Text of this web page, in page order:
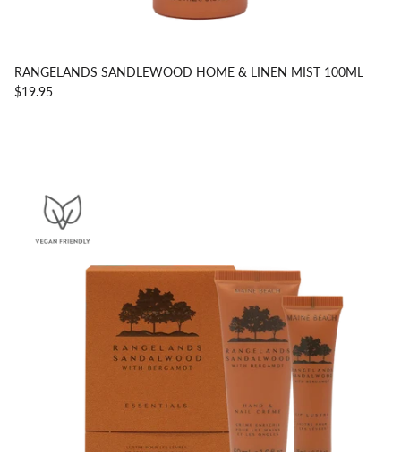
RANGELANDS SANDLEWOOD HOME & LINEN MIST 100ML
$19.95